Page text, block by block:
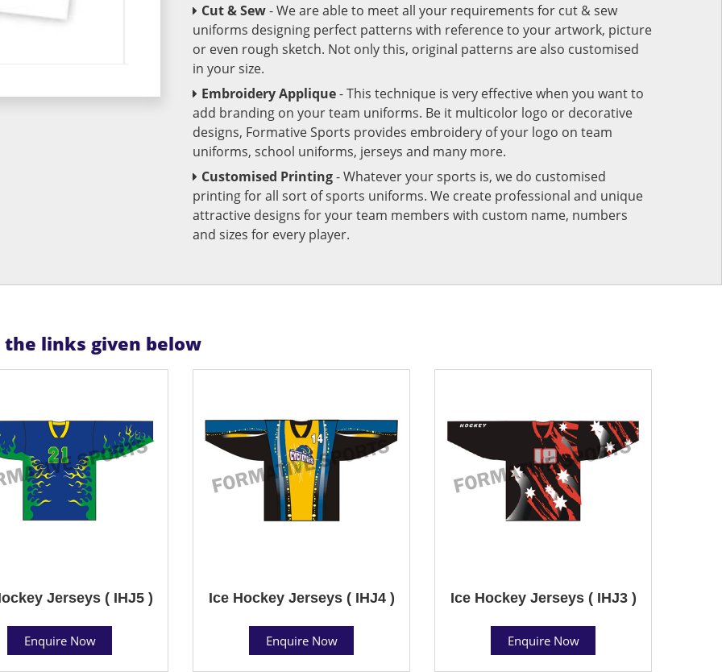
Cut & Sew- We are able to meet all your requirements for cut & sew
uniforms designing perfect patterns with reference to your artwork, picture
or even rough sketch. Not only this, original patterns are also customised
in your size.
Embroidery Applique- This technique is very effective when you want to
add branding on your team uniforms. Be it multicolor logo or decorative
designs, Formative Sports provides embroidery of your logo on team
uniforms, school uniforms, jerseys and many more.
Customised Printing- Whatever your sports is, we do customised
printing for all sort of sports uniforms. We create professional and unique
attractive designs for your team members with custom name, numbers
and sizes for every player.
links given below
Jerseys ( IHJ5 )
Enquire Now
Ice Hockey Jerseys ( IHJ4 )
Enquire Now
Ice Hockey Jerseys ( IHJ3 )
Enquire Now